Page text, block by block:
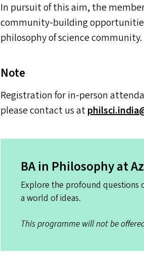
In pursuit of this aim, the
community-building
philosophy of science community.
Note
Registration for in-person
please contact us at
BAin Philosophy at
Explore the profound questions
a world of ideas.
This programme will not be